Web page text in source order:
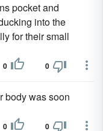
pocket and
into the
for their small
0 0
body was soon
0 0